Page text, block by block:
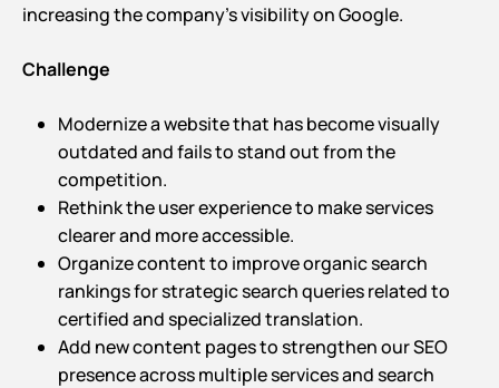
increasing the company’s visibility on Google.
Challenge
Modernize a website that has become visually
outdated and fails to stand out from the
competition.
Rethink the user experience to make services
clearer and more accessible.
Organize content to improve organic search
rankings for strategic search queries related to
certified and specialized translation.
Add new content pages to strengthen our SEO
presence across multiple services and search